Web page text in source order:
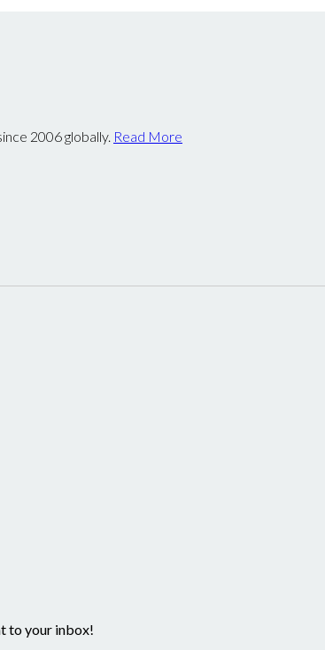
2006 globally. Read More
to your inbox!